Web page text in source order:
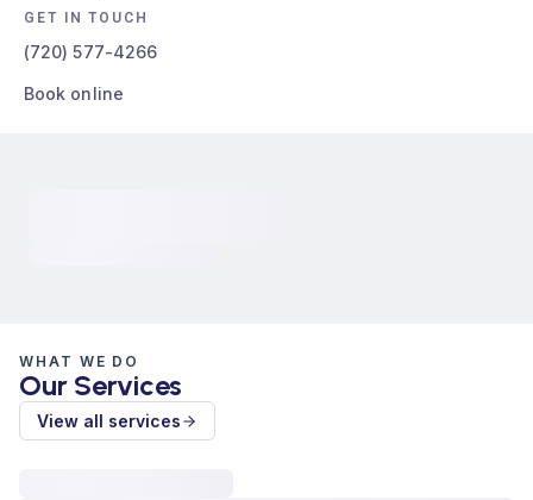
GET IN TOUCH
(720) 577-4266
Book online
WHAT WE DO
Our Services
View all services